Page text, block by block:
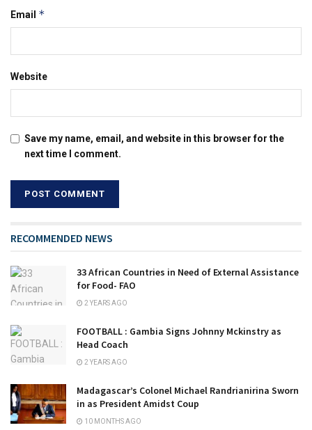
Email *
Website
Save my name, email, and website in this browser for the
next time I comment.
RECOMMENDED NEWS
33 African Countries in Need of External Assistance
for Food- FAO
2 YEARS AGO
FOOTBALL : Gambia Signs Johnny Mckinstry as
Head Coach
2 YEARS AGO
Madagascar’s Colonel Michael Randrianirina Sworn
in as President Amidst Coup
10 MONTHS AGO